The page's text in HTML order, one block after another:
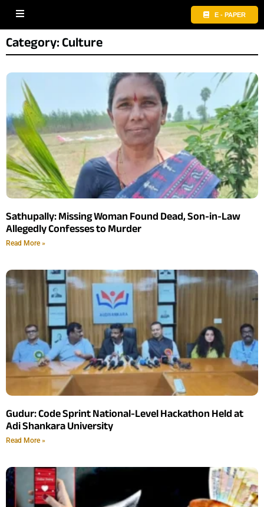
E - PAPER
Category: Culture
Sathupally: Missing Woman Found Dead, Son-in-Law
Allegedly Confesses to Murder
Read More »
Gudur: Code Sprint National-Level Hackathon Held at
Adi Shankara University
Read More »